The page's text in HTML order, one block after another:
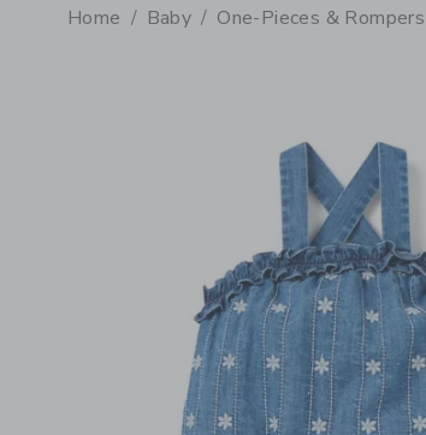
Home Baby One-Pieces & Rompers